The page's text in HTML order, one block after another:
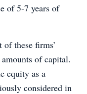
of 5-7 years of
these firms’
of capital.
equity as a
considered in